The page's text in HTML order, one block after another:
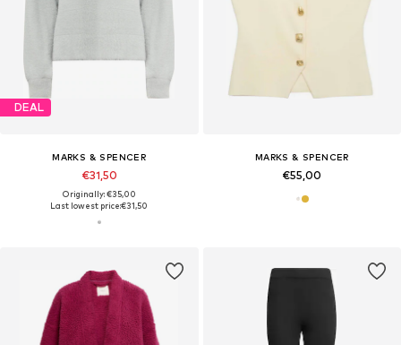
DEAL
MARKS & SPENCER
€31,50
Originally: €35,00
Last lowest price:€31,50
MARKS & SPENCER
€55,00